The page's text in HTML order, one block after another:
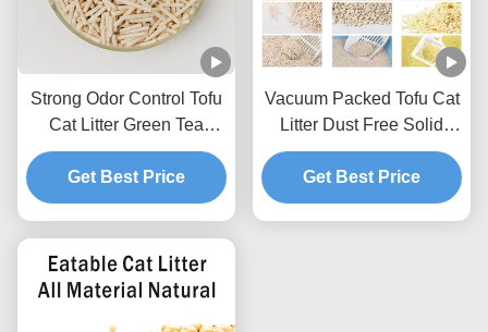
Strong Odor Control Tofu
Cat Litter Green Tea
Scented Natural Pet Litter
Sand
Get Best Price
Vacuum Packed Tofu Cat
Litter Dust Free Solid
Clumping Soybean
Pellets For Pet Shop
Get Best Price